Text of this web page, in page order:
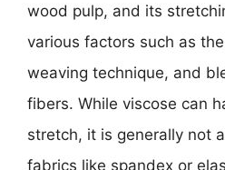
wood pulp, and its
various factors such as
weaving technique, and
fibers. While viscose can
stretch, it is generally not
fabrics like spandex or